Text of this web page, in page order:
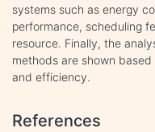
systems such as energy
performance, scheduling
resource. Finally, the
methods are shown
and efficiency.
References